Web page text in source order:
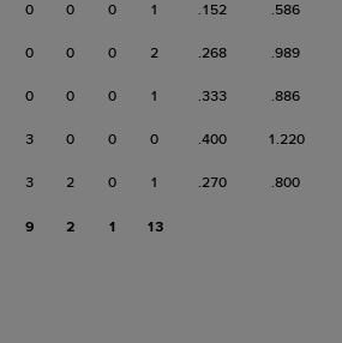
0 0 0 1 .152 .586
0 0 0 2 .268 .989
0 0 0 1 .333 .886
3 0 0 0 .400 1.220
3 2 0 1 .270 .800
9 2 1 13